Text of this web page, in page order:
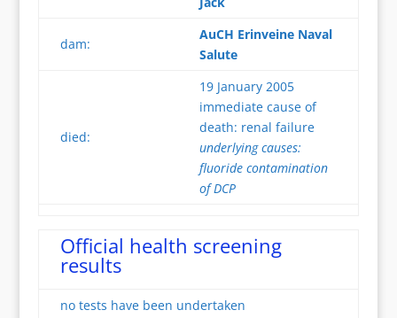
dam:
AuCH Erinveine Naval
Salute
died:
19 January 2005
immediate cause of
death: renal failure
underlying causes:
fluoride contamination
of DCP
Official health screening
results
no tests have been undertaken